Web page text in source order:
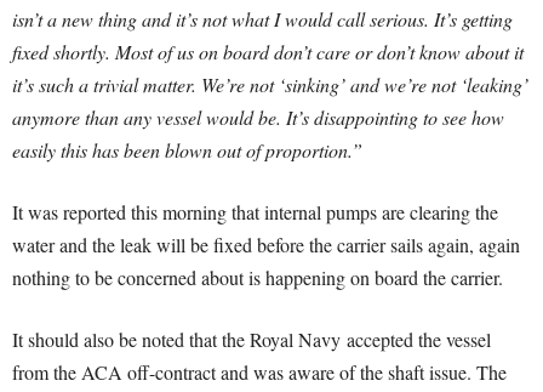
isn’t a new thing and it’s not what I would call serious. It’s getting
fixed shortly. Most of us on board don’t care or don’t know about it
it’s such a trivial matter. We’re not ‘sinking’ and we’re not ‘leaking’
anymore than any vessel would be. It’s disappointing to see how
easily this has been blown out of proportion.”
It was reported this morning that internal pumps are clearing the
water and the leak will be fixed before the carrier sails again, again
nothing to be concerned about is happening on board the carrier.
It should also be noted that the Royal Navy accepted the vessel
from the ACA off-contract and was aware of the shaft issue. The